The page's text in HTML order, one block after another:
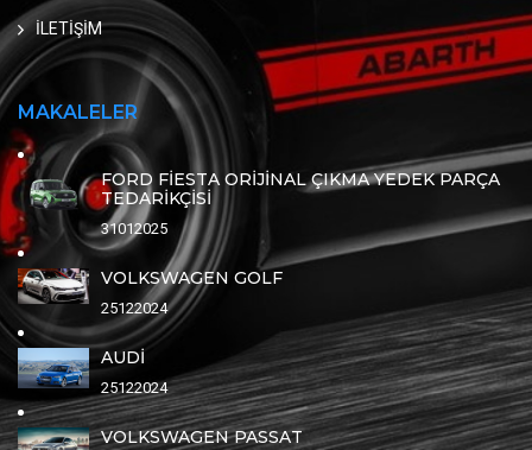
İLETİŞİM
MAKALELER
FORD FİESTA ORİJİNAL ÇIKMA YEDEK PARÇA
TEDARİKÇİSİ
31012025
VOLKSWAGEN GOLF
25122024
AUDİ
25122024
VOLKSWAGEN PASSAT